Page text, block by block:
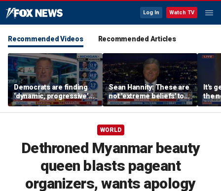
Log In Watch TV
Recommended Videos Recommended Articles
Democrats are finding
‘dynamic, progressive’
candidates, Bill de Blasio
says
Sean Hannity: These are
not 'extreme beliefs' to
radicalized Democrats
It's
the
left:
WORLD
Dethroned Myanmar beauty
queen blasts pageant
organizers, wants apology